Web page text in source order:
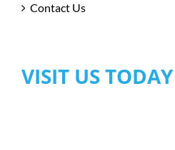
Contact Us
VISIT US TODAY